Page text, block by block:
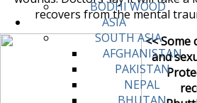
BODHI WOOD
ASIA
SOUTH ASIA
AFGHANISTAN
PAKISTAN
NEPAL
recovers from the mental
<< Some
and